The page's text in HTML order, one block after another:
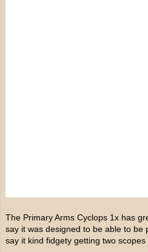
The Primary Arms Cyclops 1x has
say it was designed to be able to
say it kind fidgety getting two